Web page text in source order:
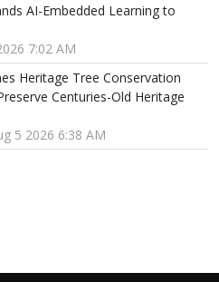
AI-Embedded Learning to
7:02 AM
Heritage Tree Conservation
Centuries-Old Heritage
5 2026 6:38 AM